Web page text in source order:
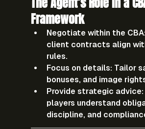
Framework
Negotiate within the CBA:
client contracts align
rules.
Focus on details: Tailor
bonuses, and image
Provide strategic advice:
players understand
discipline, and